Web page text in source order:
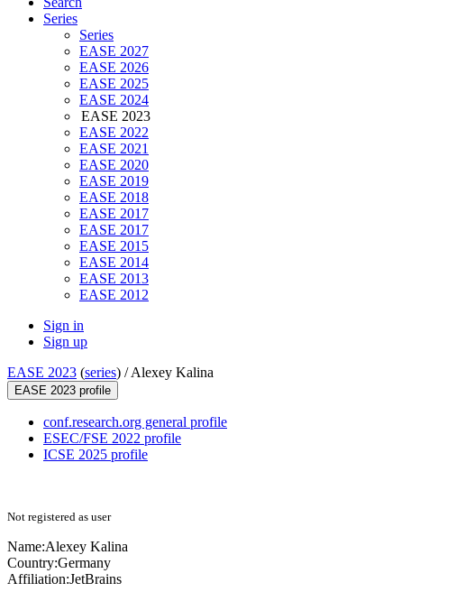
Series
Series
EASE 2027
EASE 2026
EASE 2025
EASE 2024
EASE 2023
EASE 2022
EASE 2021
EASE 2020
EASE 2019
EASE 2018
EASE 2017
EASE 2017
EASE 2015
EASE 2014
EASE 2013
EASE 2012
Sign in
Sign up
EASE 2023 (series) /Alexey Kalina
EASE 2023 profile
conf.research.org general profile
ESEC/FSE 2022 profile
ICSE 2025 profile
Not registered as user
Name:Alexey Kalina
Country:Germany
Affiliation:JetBrains